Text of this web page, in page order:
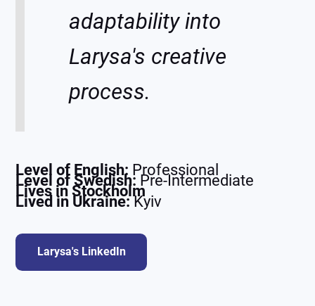
adaptability into
Larysa's creative
process.
Level of English: Professional
Level of Swedish: Pre-Intermediate
Lives in Stockholm
Lived in Ukraine:Kyiv
Larysa's LinkedIn